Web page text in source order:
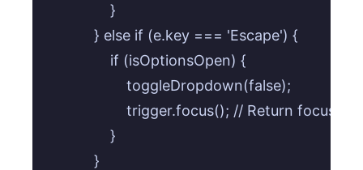
                }
            } else if (e.key === 'Escape') {
                if (isOptionsOpen) {
                    toggleDropdown(false);
trigger.focus(); // Return focus to
                }
            }